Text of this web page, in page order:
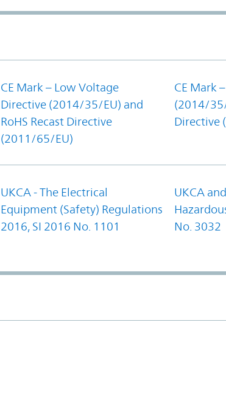
CE Mark – Low Voltage
Directive (2014/35/EU) and
RoHS Recast Directive
(2011/65/EU)
CE Mark
(2014/35/
Directive
UKCA - The Electrical
Equipment (Safety) Regulations
2016, SI 2016 No. 1101
UKCA
No. 3032